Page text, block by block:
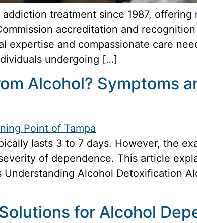
treatment since 1987,
accreditation and
expertise and compassionate care
undergoing […]
Alcohol? Symptoms
lasts 3 to 7 days. However, the
of dependence. This article
Alcohol Detoxification
for Alcohol